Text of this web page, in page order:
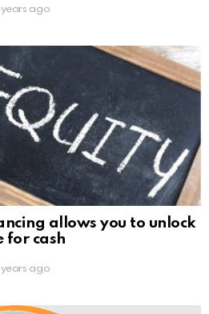
ago
allows you to unlock
for cash
ago